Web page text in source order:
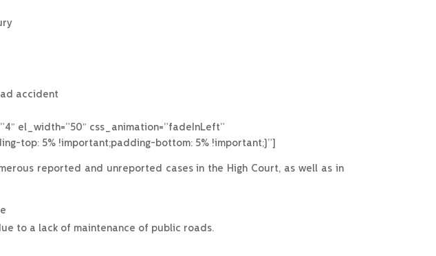
accident
el_width=”50″ css_animation=”fadeInLeft”
top: 5% !important;padding-bottom: 5% !important;}”]
reported and unreported cases in the High Court, as well as in
to a lack of maintenance of public roads.